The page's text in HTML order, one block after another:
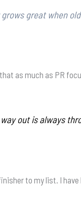
grows great when
as much as PR
out is always
to my list. I